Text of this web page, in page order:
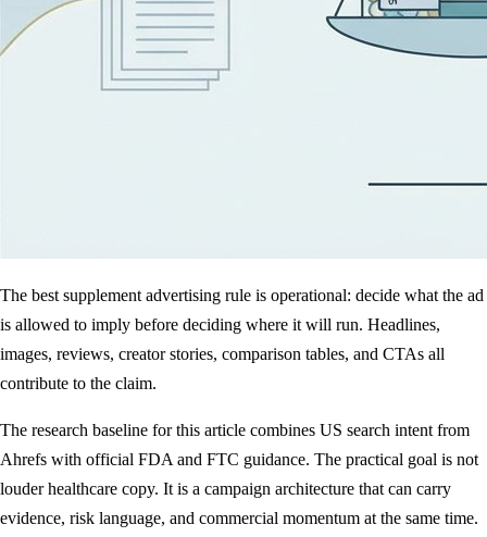
The best supplement advertising rule is operational: decide what the ad
is allowed to imply before deciding where it will run. Headlines,
images, reviews, creator stories, comparison tables, and CTAs all
contribute to the claim.
The research baseline for this article combines US search intent from
Ahrefs with official FDA and FTC guidance. The practical goal is not
louder healthcare copy. It is a campaign architecture that can carry
evidence, risk language, and commercial momentum at the same time.